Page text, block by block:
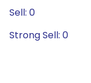
Sell: 0
Strong Sell: 0